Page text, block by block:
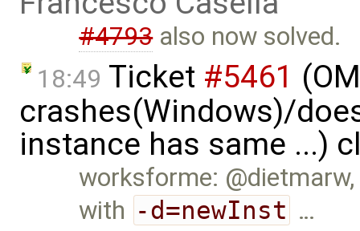
#4793also now solved.
18:49 Ticket #5461
crashes(Windows)/
instance has same ...)
worksforme:
with -d=newInst …